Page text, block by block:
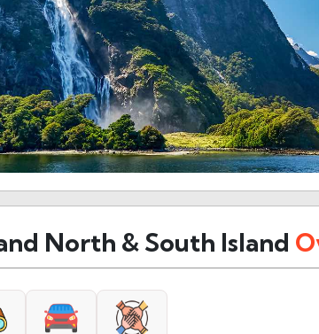
North & South Island